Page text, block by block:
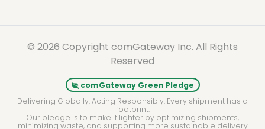
© 2026 Copyright comGateway Inc. All Rights
Reserved
comGateway Green Pledge
Delivering Globally. Acting Responsibly. Every shipment has a
footprint.
Our pledge is to make it lighter by optimizing shipments,
minimizing waste, and supporting more sustainable delivery